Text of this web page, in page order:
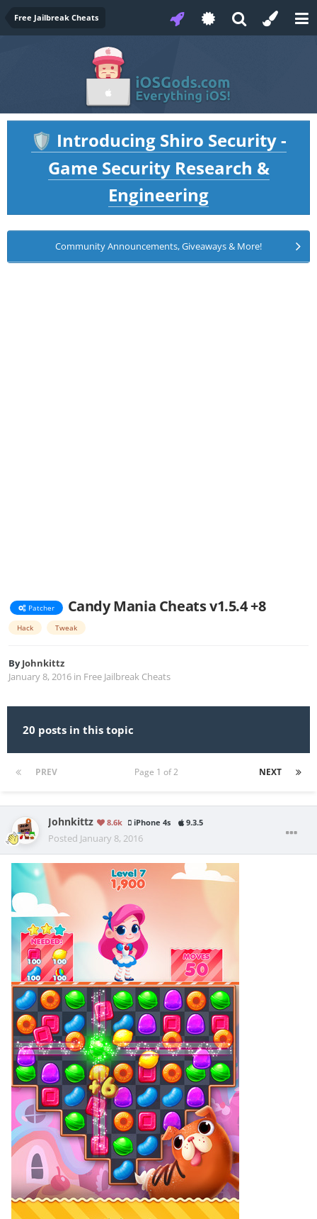
Free Jailbreak Cheats
🛡️ Introducing Shiro Security -
Game Security Research &
Engineering
Community Announcements, Giveaways & More!
Patcher Candy Mania Cheats v1.5.4 +8
Hack Tweak
ByJohnkittz
January 8, 2016 in Free Jailbreak Cheats
20 posts in this topic
PREV NEXT
Page 1 of 2
Johnkittz 8.6k iPhone 4s 9.3.5
Posted January 8, 2016